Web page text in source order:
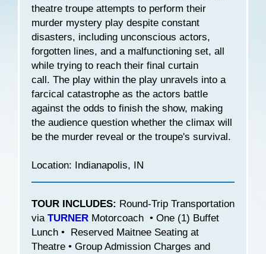
theatre troupe attempts to perform their
murder mystery play despite constant
disasters, including unconscious actors,
forgotten lines, and a malfunctioning set, all
while trying to reach their final curtain
call. The play within the play unravels into a
farcical catastrophe as the actors battle
against the odds to finish the show, making
the audience question whether the climax will
be the murder reveal or the troupe's survival.
Location: Indianapolis, IN
TOUR INCLUDES: Round-Trip Transportation
via TURNER Motorcoach • One (1) Buffet
Lunch • Reserved Maitnee Seating at
Theatre • Group Admission Charges and